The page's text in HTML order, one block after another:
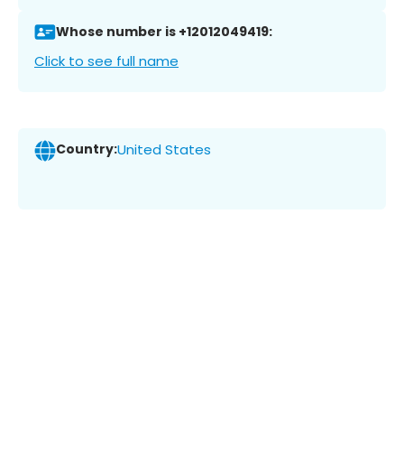
Whose number is +12012049419:
Click to see full name
Country:United States